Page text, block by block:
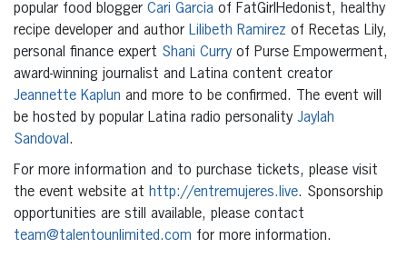
popular food blogger Cari Garcia of FatGirlHedonist, healthy
recipe developer and author Lilibeth Ramirez of Recetas Lily,
personal finance expert Shani Curry of Purse Empowerment,
award-winning journalist and Latina content creator
Jeannette Kaplun and more to be confirmed. The event will
be hosted by popular Latina radio personality Jaylah
Sandoval .
For more information and to purchase tickets, please visit
the event website at http://entremujeres.live. Sponsorship
opportunities are still available, please contact
team@talentounlimited.com for more information.